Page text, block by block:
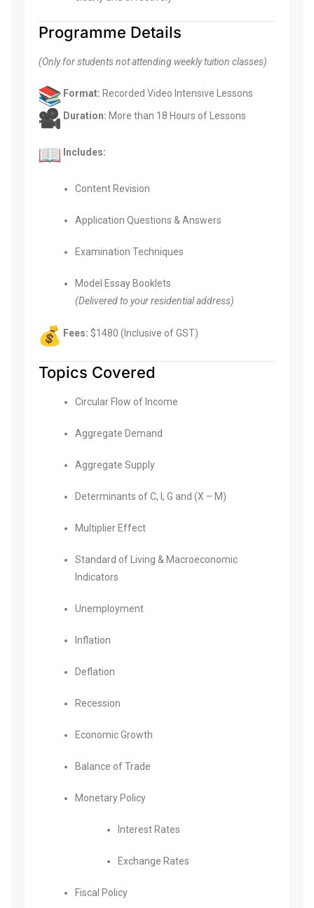
Programme Details
(Only for students not attending weekly tuition classes)
Format: Recorded Video Intensive Lessons
Duration: More than 18 Hours of Lessons
Includes:
Content Revision
Application Questions & Answers
Examination Techniques
Model Essay Booklets
(Delivered to your residential address)
Fees: $1480 (Inclusive of GST)
Topics Covered
Circular Flow of Income
Aggregate Demand
Aggregate Supply
Determinants of C, I, G and (X – M)
Multiplier Effect
Standard of Living & Macroeconomic
Indicators
Unemployment
Inflation
Deflation
Recession
Economic Growth
Balance of Trade
Monetary Policy
Interest Rates
Exchange Rates
Fiscal Policy